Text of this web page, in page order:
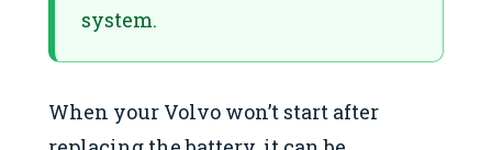
system.
When your Volvo won’t start after